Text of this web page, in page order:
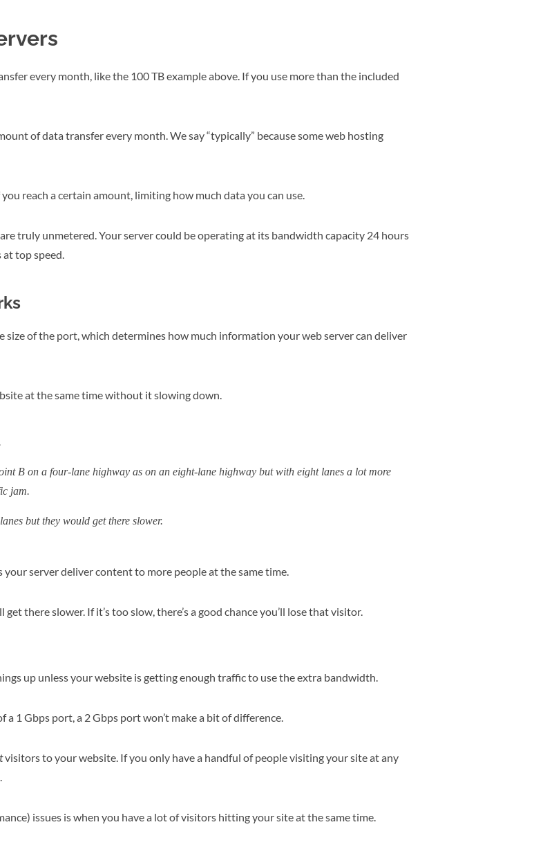
every month, like the 100 TB example above. If you use more than the included
of data transfer every month. We say “typically” because some web hosting
reach a certain amount, limiting how much data you can use.
are truly unmetered. Your server could be operating at its bandwidth capacity 24 hours
top speed.
of the port, which determines how much information your web server can deliver
at the same time without it slowing down.
B on a four-lane highway as on an eight-lane highway but with eight lanes a lot more
jam.
but they would get there slower.
server deliver content to more people at the same time.
there slower. If it’s too slow, there’s a good chance you’ll lose that visitor.
up unless your website is getting enough traffic to use the extra bandwidth.
1 Gbps port, a 2 Gbps port won’t make a bit of difference.
visitors to your website. If you only have a handful of people visiting your site at any
issues is when you have a lot of visitors hitting your site at the same time.